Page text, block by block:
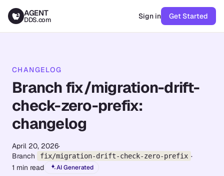
AGENT
DDS.com Sign in Get Started
CHANGELOG
Branch fix/migration-drift-
check-zero-prefix:
changelog
April 20, 2026·
Branch
fix/migration-drift-check-zero-prefix ·
1 min read AI Generated